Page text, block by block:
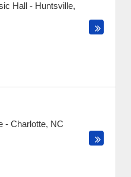
Hall - Huntsville,
- Charlotte, NC